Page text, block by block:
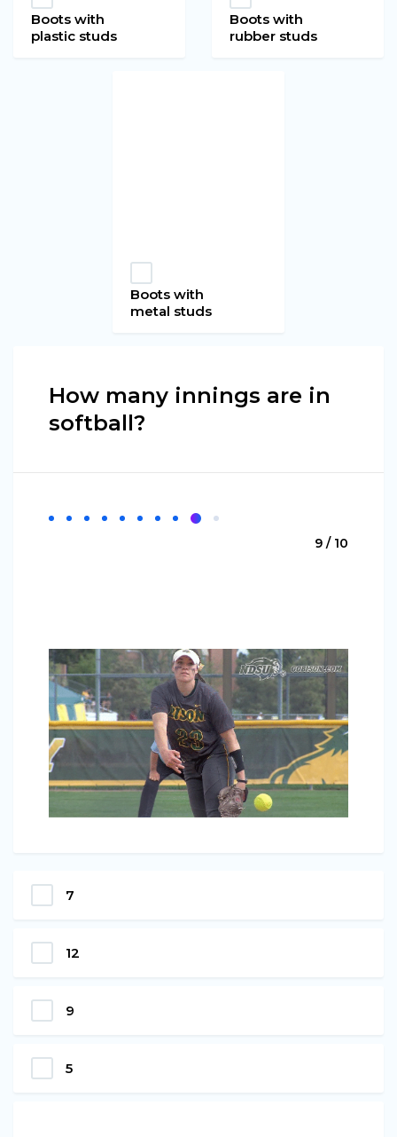
Boots with
plastic studs
Boots with
rubber studs
Boots with
metal studs
How many innings are in
softball?
9 / 10
7
12
9
5